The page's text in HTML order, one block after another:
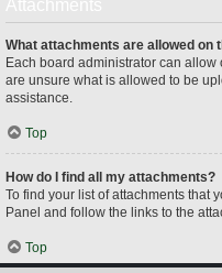
What attachments are allowed on
Each board administrator can
are unsure what is allowed to be
assistance.
Top
How do I find all my attachments?
To find your list of attachments that
Panel and follow the links to the
Top